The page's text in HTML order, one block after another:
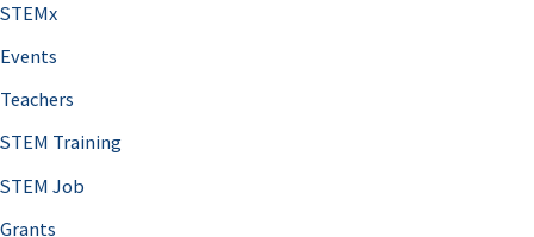
STEMx
Events
Teachers
STEM Training
STEM Job
Grants